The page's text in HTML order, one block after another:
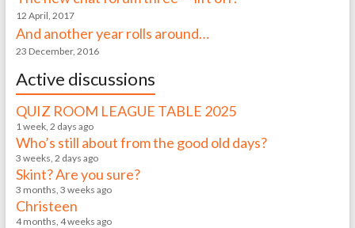
12 April, 2017
And another year rolls around…
23 December, 2016
Active discussions
QUIZ ROOM LEAGUE TABLE 2025
1 week, 2 days ago
Who’s still about from the good old days?
3 weeks, 2 days ago
Skint? Are you sure?
3 months, 3 weeks ago
Christeen
4 months, 4 weeks ago